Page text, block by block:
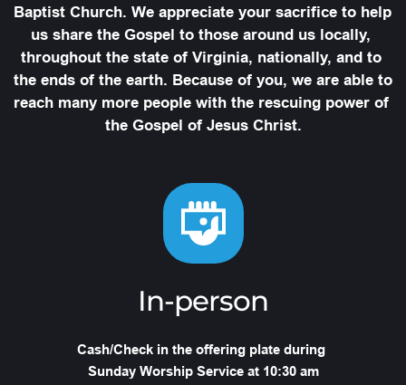
Baptist Church. We appreciate your sacrifice to help
us share the Gospel to those around us locally,
throughout the state of Virginia, nationally, and to
the ends of the earth. Because of you, we are able to
reach many more people with the rescuing power of
the Gospel of Jesus Christ.
In-person
Cash/Check in the offering plate during
Sunday Worship Service at 10:30 am